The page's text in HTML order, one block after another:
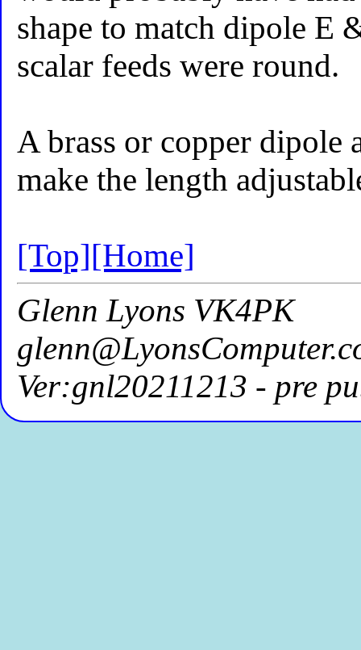
shape to match dipole E
scalar feeds were round.
A brass or copper dipole
make the length
[Top][Home]
Glenn Lyons VK4PK
Ver:gnl20211213 - pre